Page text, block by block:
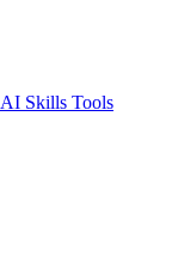
AI Skills Tools